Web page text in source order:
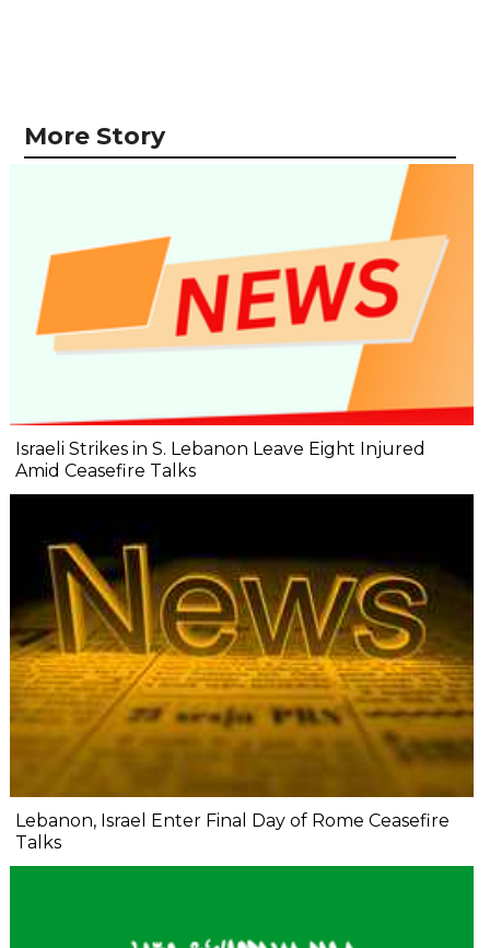
More Story
Israeli Strikes in S. Lebanon Leave Eight Injured
Amid Ceasefire Talks
Lebanon, Israel Enter Final Day of Rome Ceasefire
Talks